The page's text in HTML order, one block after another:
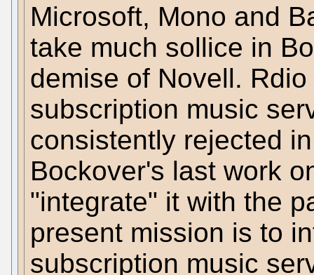
Microsoft, Mono and
take much sollice in
demise of Novell.
subscription music
consistently rejected
Bockover's last work
"integrate" it with the
present mission is to
subscription music